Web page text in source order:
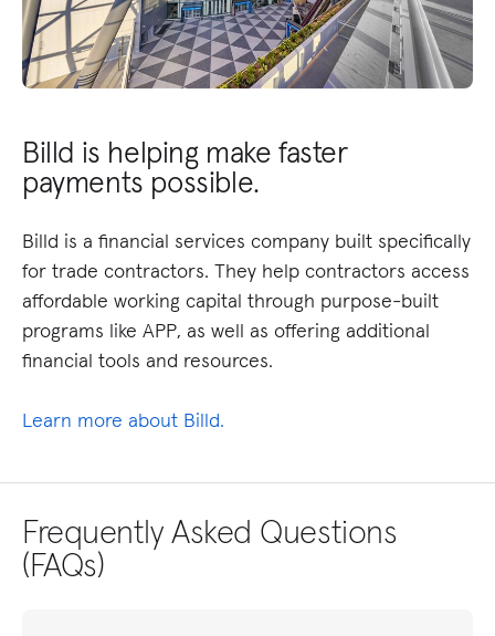
Billd is helping make faster
payments possible.
Billd is a financial services company built specifically
for trade contractors. They help contractors access
affordable working capital through purpose-built
programs like APP, as well as offering additional
financial tools and resources.
Learn more about Billd.
Frequently Asked Questions
(FAQs)